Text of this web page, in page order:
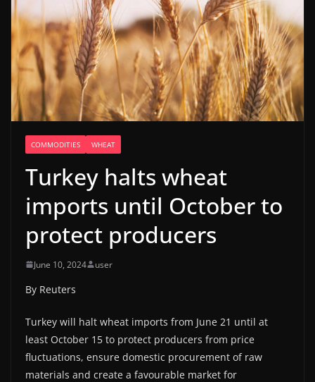
COMMODITIES WHEAT
Turkey halts wheat
imports until October to
protect producers
June 10, 2024 user
By Reuters
Turkey will halt wheat imports from June 21 until at
least October 15 to protect producers from price
fluctuations, ensure domestic procurement of raw
materials and create a favourable market for